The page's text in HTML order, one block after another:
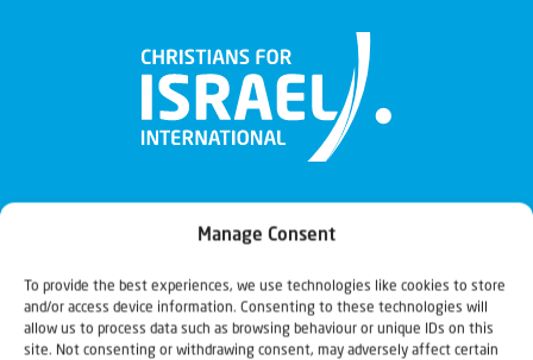
Manage Consent
To provide the best experiences, we use technologies like cookies to store
and/or access device information. Consenting to these technologies will
allow us to process data such as browsing behaviour or unique IDs on this
site. Not consenting or withdrawing consent, may adversely affect certain
Christians for Israel